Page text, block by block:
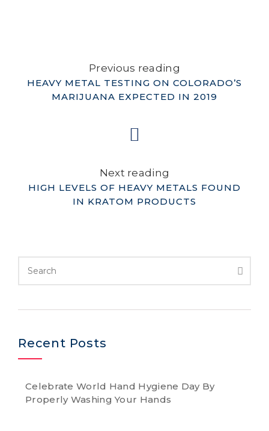
Previous reading
HEAVY METAL TESTING ON COLORADO’S
MARIJUANA EXPECTED IN 2019
Next reading
HIGH LEVELS OF HEAVY METALS FOUND
IN KRATOM PRODUCTS
Recent Posts
Celebrate World Hand Hygiene Day By
Properly Washing Your Hands